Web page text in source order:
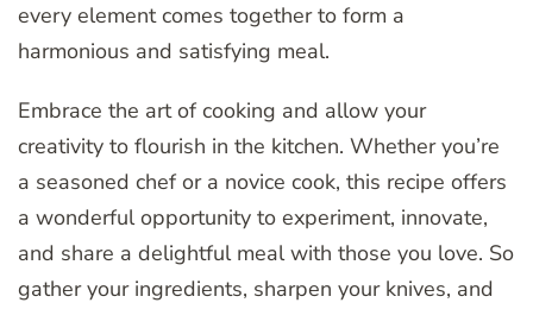
every element comes together to form a
harmonious and satisfying meal.
Embrace the art of cooking and allow your
creativity to flourish in the kitchen. Whether you’re
a seasoned chef or a novice cook, this recipe offers
a wonderful opportunity to experiment, innovate,
and share a delightful meal with those you love. So
gather your ingredients, sharpen your knives, and